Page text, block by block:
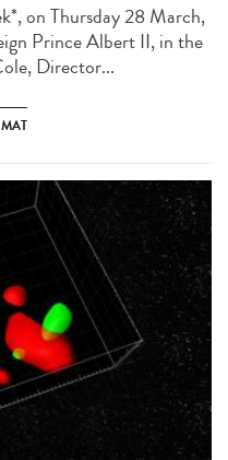
on Thursday 28 March,
Prince Albert II, in the
Director...